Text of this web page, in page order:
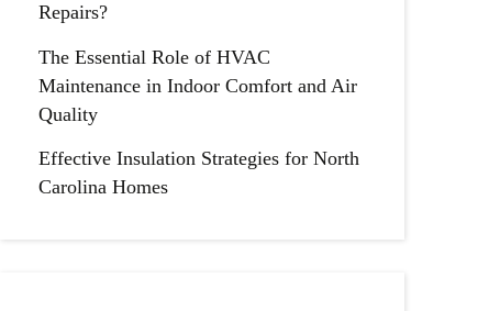
Repairs?
The Essential Role of HVAC
Maintenance in Indoor Comfort and Air
Quality
Effective Insulation Strategies for North
Carolina Homes